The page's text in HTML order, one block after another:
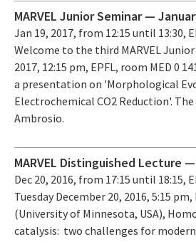
MARVEL Junior Seminar —
Jan 19, 2017, from 12:15 until 13:30,
Welcome to the third MARVEL
2017, 12:15 pm, EPFL, room MED 0
a presentation on 'Morphological
Electrochemical CO2 Reduction'.
Ambrosio.
MARVEL Distinguished Lecture
Dec 20, 2016, from 17:15 until 18:15,
Tuesday December 20, 2016, 5:15
(University of Minnesota, USA),
catalysis: two challenges for